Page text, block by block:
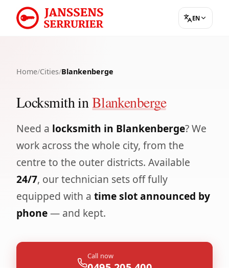
EN
Home/Cities/Blankenberge
Locksmith inBlankenberge
Need a locksmith in Blankenberge? We
work across the whole city, from the
centre to the outer districts. Available
24/7, our technician sets off fully
equipped with a time slot announced by
phone— and kept.
Call now